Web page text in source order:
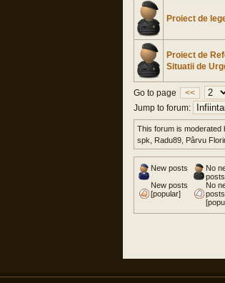
Proiect de
Proiect de
Situatii de
Go to page <<
Jump to forum:
This forum is moderated
spk, Radu89, Pârvu
New posts
No
posts
New posts
[popular]
No
posts